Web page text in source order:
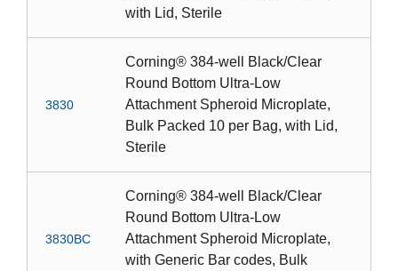
with Lid, Sterile
3830
Corning® 384-well Black/Clear
Round Bottom Ultra-Low
Attachment Spheroid Microplate,
Bulk Packed 10 per Bag, with Lid,
Sterile
3830BC
Corning® 384-well Black/Clear
Round Bottom Ultra-Low
Attachment Spheroid Microplate,
with Generic Bar codes, Bulk